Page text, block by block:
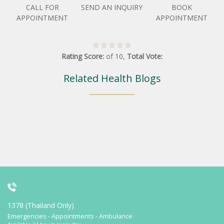
CALL FOR
APPOINTMENT
SEND AN INQUIRY
BOOK
APPOINTMENT
Rating Score: of 10, Total Vote:
Related Health Blogs
1378 (Thailand Only)
Emergencies - Appointments - Ambulance